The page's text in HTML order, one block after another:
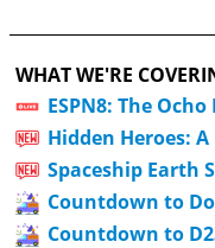
WHAT WE'RE
ESPN8: The
Hidden Heroes:
Spaceship Earth
Countdown to
Countdown to